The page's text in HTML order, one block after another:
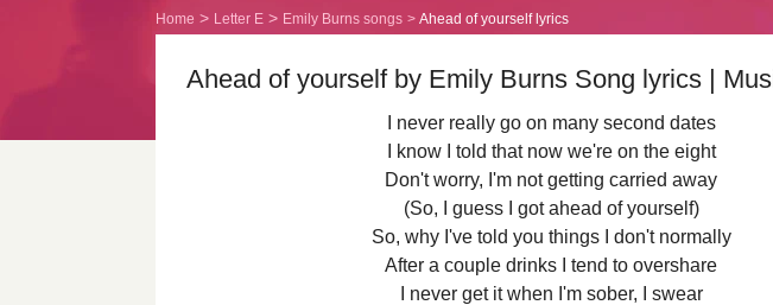
Home Letter E Emily Burns songs Ahead of yourself lyrics
Ahead of yourself by Emily Burns Song lyrics |
I never really go on many second dates
I know I told that now we're on the eight
Don't worry, I'm not getting carried away
(So, I guess I got ahead of yourself)
So, why I've told you things I don't normally
After a couple drinks I tend to overshare
I never get it when I'm sober, I swear